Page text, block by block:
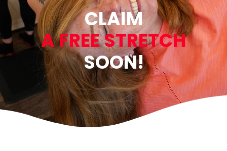
CLAIM
A FREE STRETCH
SOON!